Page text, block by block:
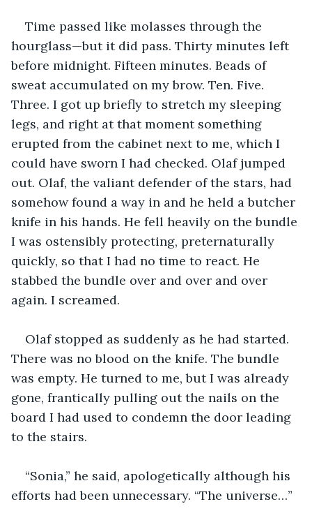
Time passed like molasses through the
hourglass—but it did pass. Thirty minutes left
before midnight. Fifteen minutes. Beads of
sweat accumulated on my brow. Ten. Five.
Three. I got up briefly to stretch my sleeping
legs, and right at that moment something
erupted from the cabinet next to me, which I
could have sworn I had checked. Olaf jumped
out. Olaf, the valiant defender of the stars, had
somehow found a way in and he held a butcher
knife in his hands. He fell heavily on the bundle
I was ostensibly protecting, preternaturally
quickly, so that I had no time to react. He
stabbed the bundle over and over and over
again. I screamed.
Olaf stopped as suddenly as he had started.
There was no blood on the knife. The bundle
was empty. He turned to me, but I was already
gone, frantically pulling out the nails on the
board I had used to condemn the door leading
to the stairs.
“Sonia,” he said, apologetically although his
efforts had been unnecessary. “The universe…”